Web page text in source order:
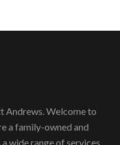
Andrews. Welcome to
a family-owned and
wide range of services.